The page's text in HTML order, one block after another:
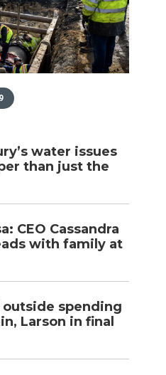
water issues
than just the
CEO Cassandra
with family at
spending
Larson in final